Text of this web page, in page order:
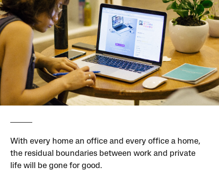
With every home an office and every office a home,
the residual boundaries between work and private
life will be gone for good.